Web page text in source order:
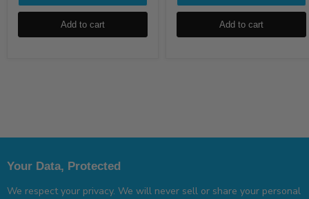
Add to cart Add to cart
Your Data, Protected
We respect your privacy. We will never sell or share your personal